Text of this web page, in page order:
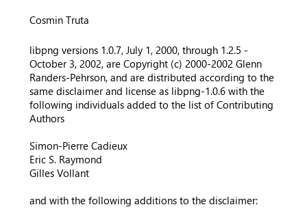
Cosmin Truta
libpng versions 1.0.7, July 1, 2000, through 1.2.5 -
October 3, 2002, are Copyright (c) 2000-2002 Glenn
Randers-Pehrson, and are distributed according to the
same disclaimer and license as libpng-1.0.6 with the
following individuals added to the list of Contributing
Authors
Simon-Pierre Cadieux
Eric S. Raymond
Gilles Vollant
and with the following additions to the disclaimer: